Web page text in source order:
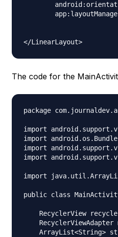
The code for the
package
import
import
import
import
import
public class
RecyclerView
RecyclerViewAdapter
ArrayList<String>